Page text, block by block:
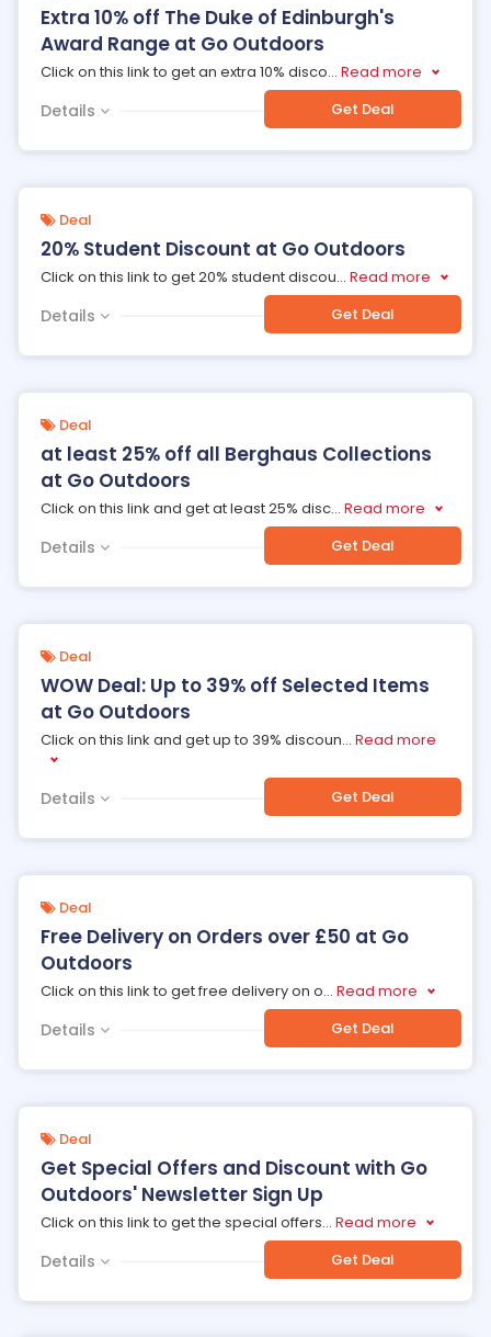
Extra 10% off The Duke of Edinburgh's
Award Range at Go Outdoors
Click on this link to get an extra 10% disco... Read more
Details Get Deal
Deal
20% Student Discount at Go Outdoors
Click on this link to get 20% student discou... Read more
Details Get Deal
Deal
at least 25% off all Berghaus Collections
at Go Outdoors
Click on this link and get at least 25% disc... Read more
Details Get Deal
Deal
WOW Deal: Up to 39% off Selected Items
at Go Outdoors
Click on this link and get up to 39% discoun... Read more
Details Get Deal
Deal
Free Delivery on Orders over £50 at Go
Outdoors
Click on this link to get free delivery on o... Read more
Details Get Deal
Deal
Get Special Offers and Discount with Go
Outdoors' Newsletter Sign Up
Click on this link to get the special offers... Read more
Details Get Deal